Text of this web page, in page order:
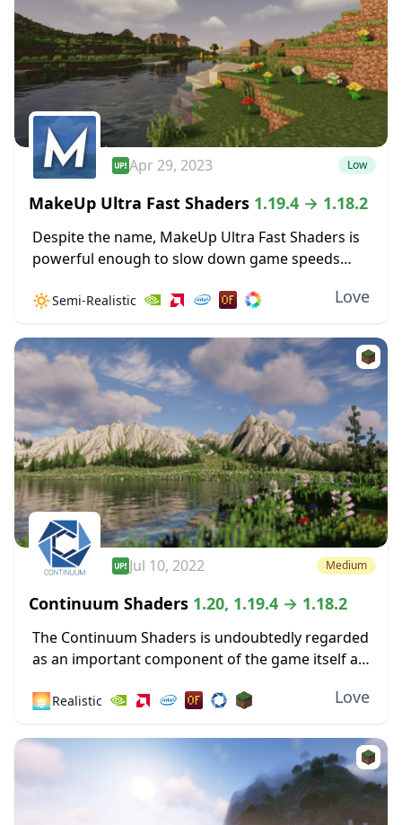
Apr 29, 2023 Low
MakeUp Ultra Fast Shaders 1.19.4 → 1.18.2
Despite the name, MakeUp Ultra Fast Shaders is
powerful enough to slow down game speeds
shadow effects alone can create some GPU...
🔅Semi-Realistic Love
Jul 10, 2022 Medium
Continuum Shaders 1.20, 1.19.4 → 1.18.2
The Continuum Shaders is undoubtedly regarded
as an important component of the game itself as
for the most recent versions of Minecraft....
🌅Realistic Love